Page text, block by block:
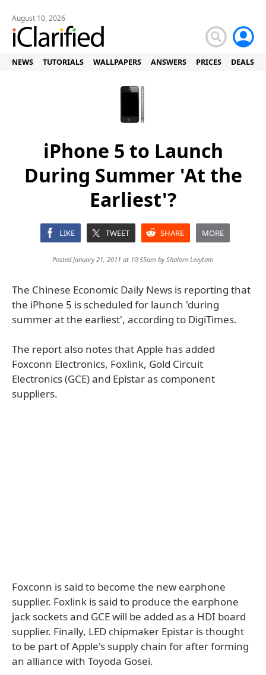
August 10, 2026
NEWS TUTORIALS WALLPAPERS ANSWERS PRICES DEALS
iPhone 5 to Launch
During Summer 'At the
Earliest'?
LIKE TWEET SHARE MORE
Posted January 21, 2011 at 10:55am byShalom Levytam
The Chinese Economic Daily News is reporting that
the iPhone 5 is scheduled for launch 'during
summer at the earliest', according to DigiTimes.
The report also notes that Apple has added
Foxconn Electronics, Foxlink, Gold Circuit
Electronics (GCE) and Epistar as component
suppliers.
Foxconn is said to become the new earphone
supplier. Foxlink is said to produce the earphone
jack sockets and GCE will be added as a HDI board
supplier. Finally, LED chipmaker Epistar is thought
to be part of Apple's supply chain for after forming
an alliance with Toyoda Gosei.